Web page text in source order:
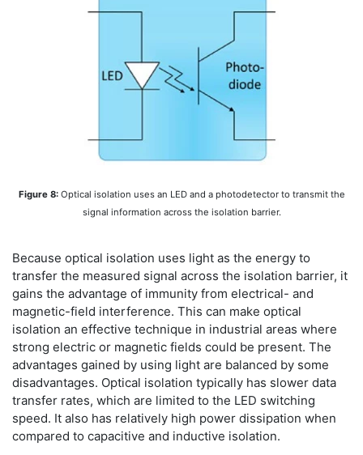
Figure 8:Optical isolation uses an LED and a photodetector to transmit the
signal information across the isolation barrier.
Because optical isolation uses light as the energy to
transfer the measured signal across the isolation barrier, it
gains the advantage of immunity from electrical- and
magnetic-field interference. This can make optical
isolation an effective technique in industrial areas where
strong electric or magnetic fields could be present. The
advantages gained by using light are balanced by some
disadvantages. Optical isolation typically has slower data
transfer rates, which are limited to the LED switching
speed. It also has relatively high power dissipation when
compared to capacitive and inductive isolation.